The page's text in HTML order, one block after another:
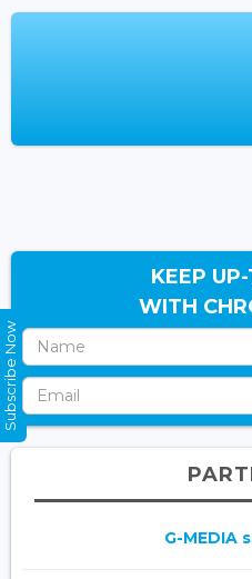
KEEP
WITH
G-MEDIA
Subscribe Now